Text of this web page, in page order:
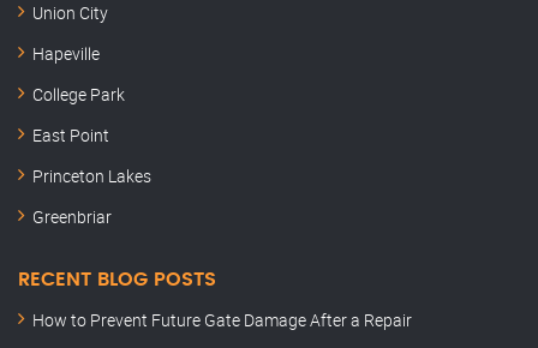
Union City
Hapeville
College Park
East Point
Princeton Lakes
Greenbriar
RECENT BLOG POSTS
How to Prevent Future Gate Damage After a Repair